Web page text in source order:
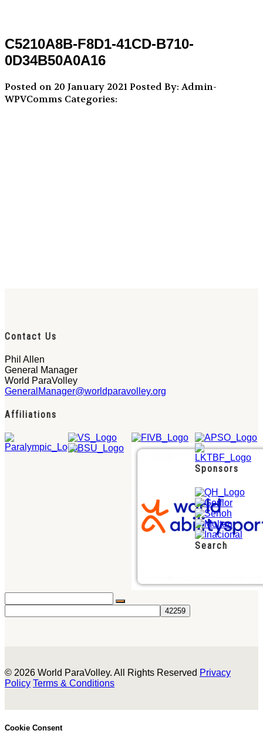
C5210A8B-F8D1-41CD-B710-
0D34B50A0A16
Posted on 20 January 2021Posted By: Admin-
WPVComms Categories:
Contact Us
Phil Allen
General Manager
World ParaVolley
GeneralManager@worldparavolley.org
Affiliations
Sponsors
Search
© 2026 World ParaVolley. All Rights Reserved Privacy
Policy Terms & Conditions
Cookie Consent